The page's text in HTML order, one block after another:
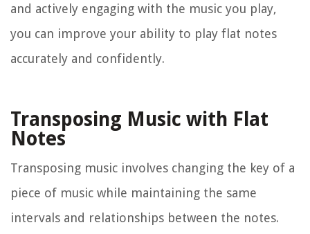
and actively engaging with the music you play,
you can improve your ability to play flat notes
accurately and confidently.
Transposing Music with Flat
Notes
Transposing music involves changing the key of a
piece of music while maintaining the same
intervals and relationships between the notes.